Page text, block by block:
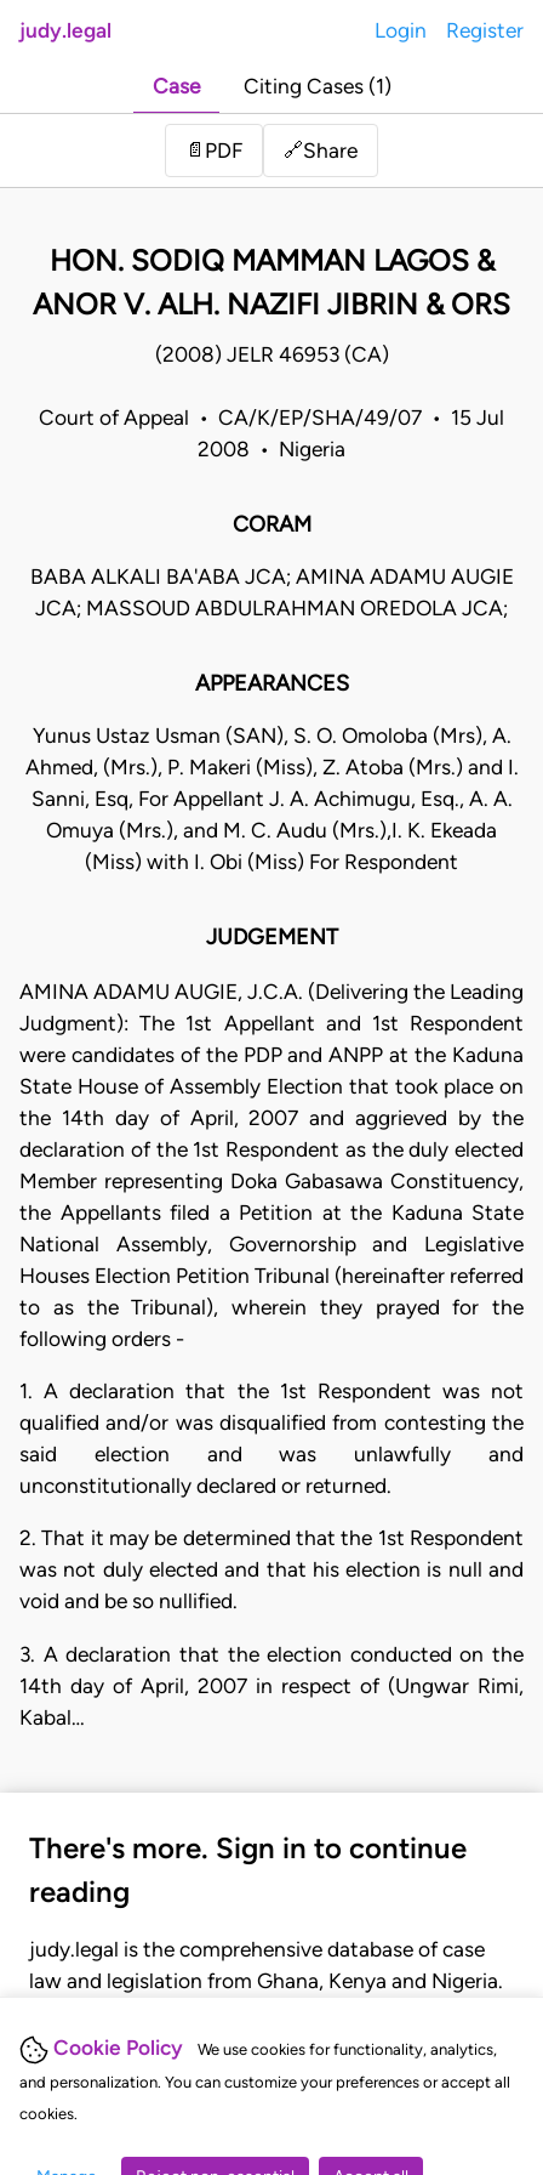
Cookie Policy
We use cookies for functionality, analytics,
and personalization. You can customize your preferences or accept all
cookies.
judy.legal Login Register
Case Citing Cases (1)
📄 PDF 🔗Share
HON. SODIQ MAMMAN LAGOS &
ANOR V. ALH. NAZIFI JIBRIN & ORS
(2008) JELR 46953 (CA)
Court of Appeal • CA/K/EP/SHA/49/07 • 15 Jul
2008 • Nigeria
CORAM
BABA ALKALI BA'ABA JCA; AMINA ADAMU AUGIE
JCA; MASSOUD ABDULRAHMAN OREDOLA JCA;
APPEARANCES
Yunus Ustaz Usman (SAN), S. O. Omoloba (Mrs), A.
Ahmed, (Mrs.), P. Makeri (Miss), Z. Atoba (Mrs.) and I.
Sanni, Esq, For Appellant J. A. Achimugu, Esq., A. A.
Omuya (Mrs.), and M. C. Audu (Mrs.),I. K. Ekeada
(Miss) with I. Obi (Miss) For Respondent
JUDGEMENT
AMINA ADAMU AUGIE, J.C.A. (Delivering the Leading
Judgment): The 1st Appellant and 1st Respondent
were candidates of the PDP and ANPP at the Kaduna
State House of Assembly Election that took place on
the 14th day of April, 2007 and aggrieved by the
declaration of the 1st Respondent as the duly elected
Member representing Doka Gabasawa Constituency,
the Appellants filed a Petition at the Kaduna State
National Assembly, Governorship and Legislative
Houses Election Petition Tribunal (hereinafter referred
to as the Tribunal), wherein they prayed for the
following orders -
1. A declaration that the 1st Respondent was not
qualified and/or was disqualified from contesting the
said election and was unlawfully and
unconstitutionally declared or returned.
2. That it may be determined that the 1st Respondent
was not duly elected and that his election is null and
void and be so nullified.
3. A declaration that the election conducted on the
14th day of April, 2007 in respect of (Ungwar Rimi,
Kabal…
There's more. Sign in to continue
reading
judy.legal is the comprehensive database of case
law and legislation from Ghana, Kenya and Nigeria.
judgments, statutes, and rules of court.